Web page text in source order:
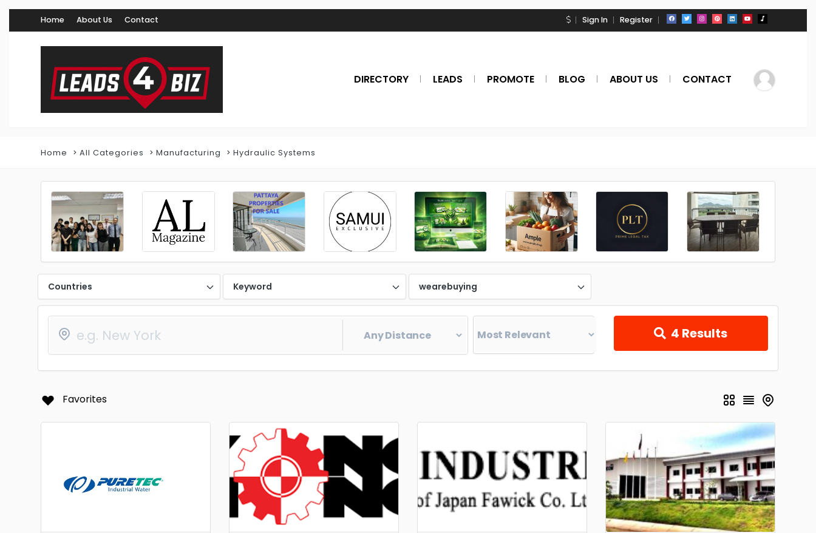
Home About Us Contact Sign In Register
DIRECTORY LEADS PROMOTE BLOG ABOUT US CONTACT
Home All Categories Manufacturing Hydraulic Systems
Countries Keyword wearebuying
4 Results
Favorites